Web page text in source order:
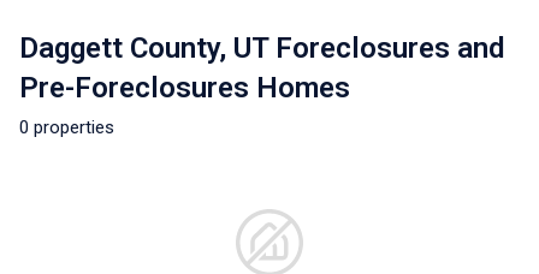
Daggett County, UT Foreclosures and
Pre-Foreclosures Homes
0 properties